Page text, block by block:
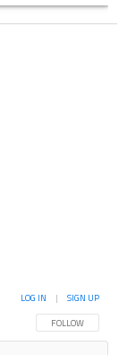
FOLLOW THIS
FOLLOW
LOG IN | SIGN UP